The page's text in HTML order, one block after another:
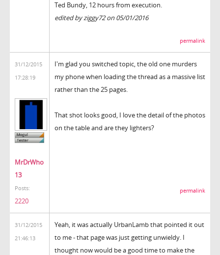
Ted Bundy, 12 hours from execution.
edited by ziggy72 on 05/01/2016
permalink
31/12/2015
17:28:19
MrDrWho
13
Posts:
2220
I'm glad you switched topic, the old one murders
my phone when loading the thread as a massive list
rather than the 25 pages.
That shot looks good, I love the detail of the photos
on the table and are they lighters?
permalink
31/12/2015
21:46:13
Yeah, it was actually UrbanLamb that pointed it out
to me - that page was just getting unwieldy. I
thought now would be a good time to make the